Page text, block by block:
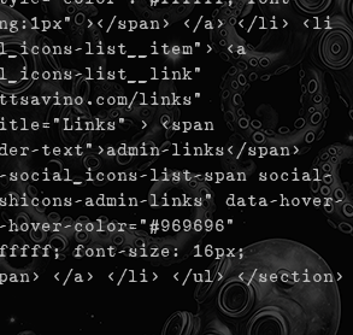
></span> </a> </li> <li
list__item"> <a
list__link"
links"
> <span
text">admin-links</span>
social_icons-list-span social-
admin-links" data-hover-
color="#969696"
font-size: 16px;
</a> </li> </ul> </section>